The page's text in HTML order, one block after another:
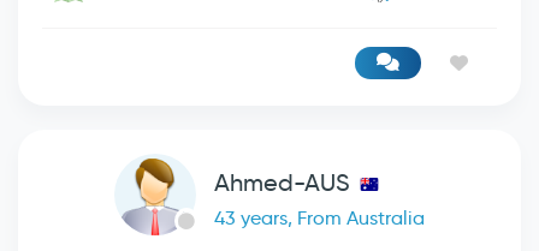
Ahmed-AUS
43 years, From Australia